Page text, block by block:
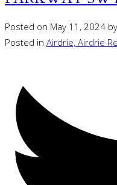
Posted on May 11, 2024by
Posted inAirdrie, Airdrie